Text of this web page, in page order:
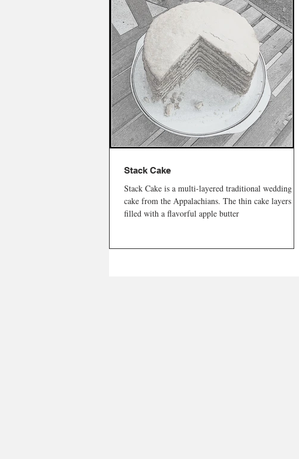
Stack Cake
Stack Cake is a multi-layered traditional wedding
cake from the Appalachians. The thin cake layers are
filled with a flavorful apple butter